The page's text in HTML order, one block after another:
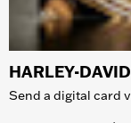
HARLEY-
Send a digital card